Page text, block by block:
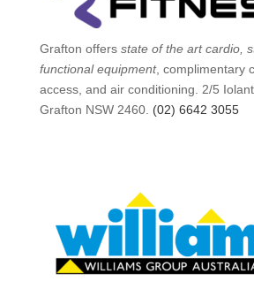
Grafton offers state of the art cardio,
functional equipment, complimentary
access, and air conditioning. 2/5
Grafton NSW 2460. (02) 6642 3055